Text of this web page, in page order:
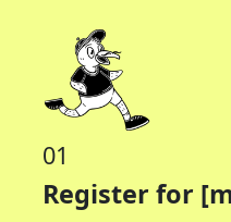
01
Register for